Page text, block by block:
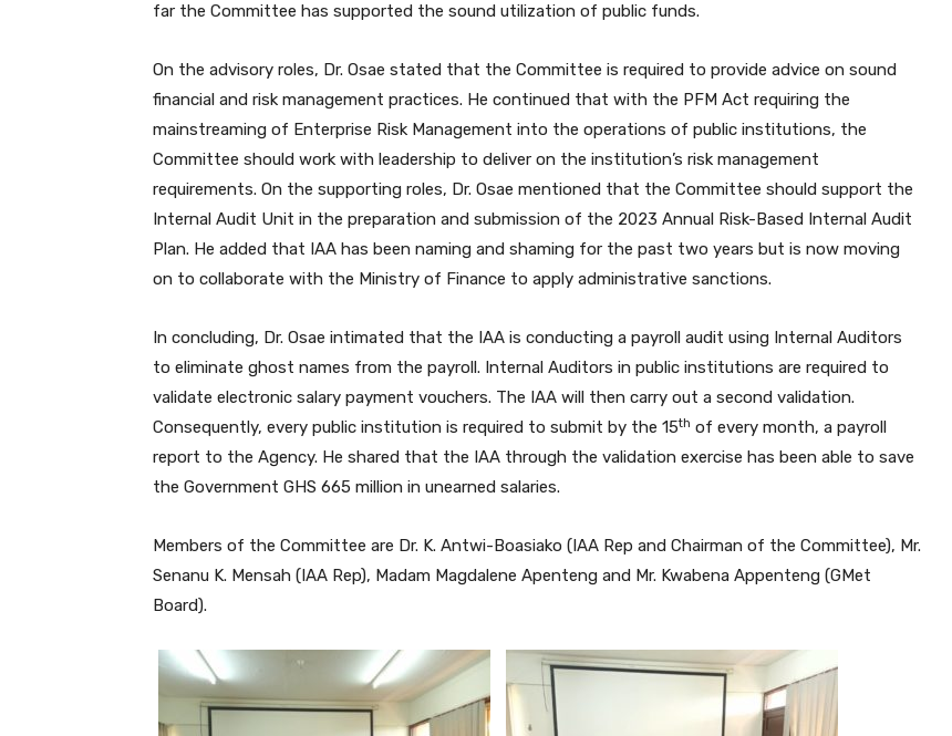
far the Committee has supported the sound utilization of public funds.
On the advisory roles, Dr. Osae stated that the Committee is required to provide advice on sound
financial and risk management practices. He continued that with the PFM Act requiring the
mainstreaming of Enterprise Risk Management into the operations of public institutions, the
Committee should work with leadership to deliver on the institution’s risk management
requirements. On the supporting roles, Dr. Osae mentioned that the Committee should support the
Internal Audit Unit in the preparation and submission of the 2023 Annual Risk-Based Internal Audit
Plan. He added that IAA has been naming and shaming for the past two years but is now moving
on to collaborate with the Ministry of Finance to apply administrative sanctions.
In concluding, Dr. Osae intimated that the IAA is conducting a payroll audit using Internal Auditors
to eliminate ghost names from the payroll. Internal Auditors in public institutions are required to
validate electronic salary payment vouchers. The IAA will then carry out a second validation.
Consequently, every public institution is required to submit by the 15th of every month, a payroll
report to the Agency. He shared that the IAA through the validation exercise has been able to save
the Government GHS 665 million in unearned salaries.
Members of the Committee are Dr. K. Antwi-Boasiako (IAA Rep and Chairman of the Committee), Mr.
Senanu K. Mensah (IAA Rep), Madam Magdalene Apenteng and Mr. Kwabena Appenteng (GMet
Board).